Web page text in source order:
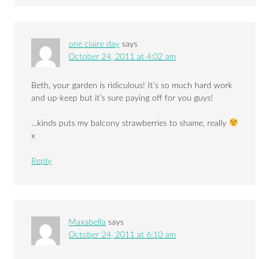
one claire day says
October 24, 2011 at 4:02 am
Beth, your garden is ridiculous! It’s so much hard work
and up-keep but it’s sure paying off for you guys!
…kinds puts my balcony strawberries to shame, really
x
Reply
Maxabella says
October 24, 2011 at 6:10 am